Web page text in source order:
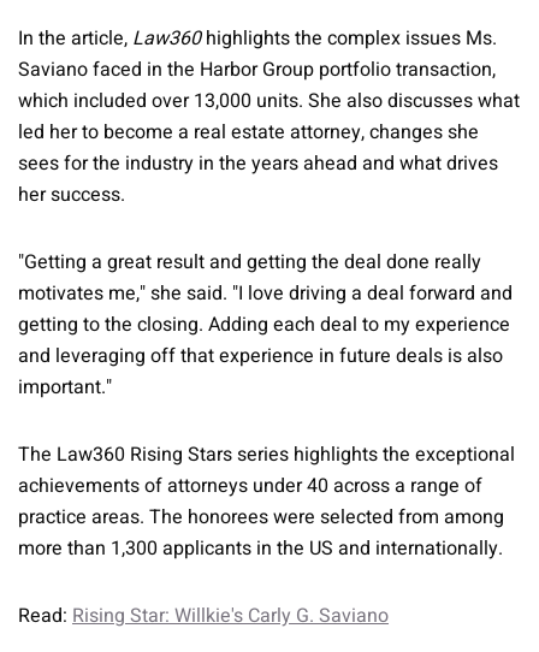
In the article, Law360highlights the complex issues Ms.
Saviano faced in the Harbor Group portfolio transaction,
which included over 13,000 units. She also discusses what
led her to become a real estate attorney, changes she
sees for the industry in the years ahead and what drives
her success.
"Getting a great result and getting the deal done really
motivates me," she said. "I love driving a deal forward and
getting to the closing. Adding each deal to my experience
and leveraging off that experience in future deals is also
important."
The Law360 Rising Stars series highlights the exceptional
achievements of attorneys under 40 across a range of
practice areas. The honorees were selected from among
more than 1,300 applicants in the US and internationally.
Read: Rising Star: Willkie's Carly G. Saviano